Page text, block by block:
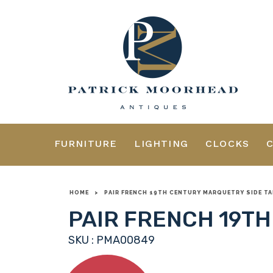
FURNITURE LIGHTING CLOCKS
HOME > PAIR FRENCH 19TH CENTURY MARQUETRY SIDE
PAIR FRENCH
SKU : PMA00849